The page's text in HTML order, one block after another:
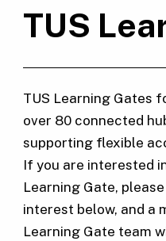
TUS
TUS Learning Gates
over 80 connected
supporting flexible
If you are interested
Learning Gate,
interest below, and a
Learning Gate team